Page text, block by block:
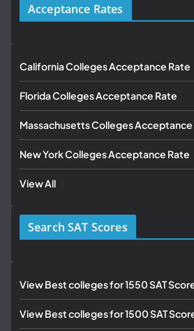
Acceptance Rates
California Colleges Acceptance Rate
Florida Colleges Acceptance Rate
Massachusetts Colleges Acceptance
New York Colleges Acceptance Rate
View All
Search SAT Scores
View Best colleges for 1550 SAT
View Best colleges for 1500 SAT